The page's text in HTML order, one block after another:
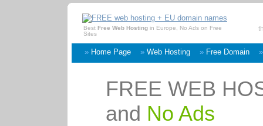
Best Free Web Hosting in Europe, No Ads on Free
Sites
» Home Page » Web Hosting » Free Domain
FREE WEB
and No Ads